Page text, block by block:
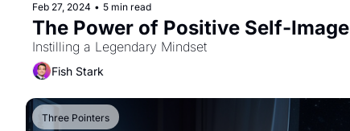
Feb 27, 2024 • 5 min read
The Power of Positive Self-Image
Instilling a Legendary Mindset
Fish Stark
Three Pointers